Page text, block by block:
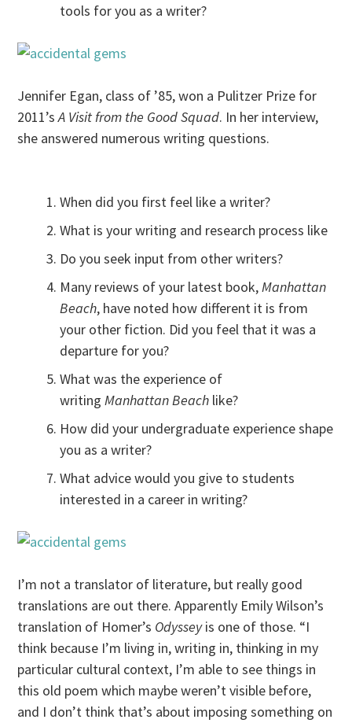
tools for you as a writer?
Jennifer Egan, class of ’85, won a Pulitzer Prize for
2011’sA Visit from the Good Squad. In her interview,
she answered numerous writing questions.
When did you first feel like a writer?
What is your writing and research process like
Do you seek input from other writers?
Many reviews of your latest book,Manhattan
Beach, have noted how different it is from
your other fiction. Did you feel that it was a
departure for you?
What was the experience of
writingManhattan Beach like?
How did your undergraduate experience shape
you as a writer?
What advice would you give to students
interested in a career in writing?
I’m not a translator of literature, but really good
translations are out there. Apparently Emily Wilson’s
translation of Homer’s Odysseyis one of those. “I
think because I’m living in, writing in, thinking in my
particular cultural context, I’m able to see things in
this old poem which maybe weren’t visible before,
and I don’t think that’s about imposing something on